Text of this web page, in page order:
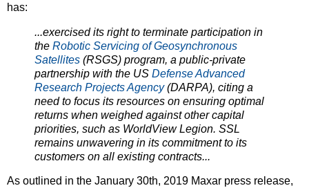
has:
...exercised its right to terminate participation in
the Robotic Servicing of Geosynchronous
Satellites (RSGS) program, a public-private
partnership with the US Defense Advanced
Research Projects Agency(DARPA), citing a
need to focus its resources on ensuring optimal
returns when weighed against other capital
priorities, such as WorldView Legion. SSL
remains unwavering in its commitment to its
customers on all existing contracts...
As outlined in the January 30th, 2019 Maxar press release,